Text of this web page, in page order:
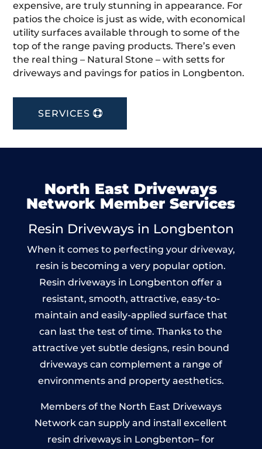
expensive, are truly stunning in appearance. For
patios the choice is just as wide, with economical
utility surfaces available through to some of the
top of the range paving products. There’s even
the real thing – Natural Stone – with setts for
driveways and pavings for patios in Longbenton.
SERVICES
North East Driveways
Network Member Services
Resin Driveways in Longbenton
When it comes to perfecting your driveway,
resin is becoming a very popular option.
Resin driveways in Longbenton offer a
resistant, smooth, attractive, easy-to-
maintain and easily-applied surface that
can last the test of time. Thanks to the
attractive yet subtle designs, resin bound
driveways can complement a range of
environments and property aesthetics.
Members of the North East Driveways
Network can supply and install excellent
resin driveways in Longbenton– for